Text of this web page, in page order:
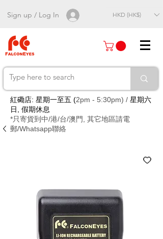
Sign up / Log In HKD (HK$)
紅磡店: 星期一至五 (2pm - 5:30pm) / 星期六
日, 假期休息
*只寄貨到中/港/台/澳門, 其它地區請電
郵/Whatsapp聯絡